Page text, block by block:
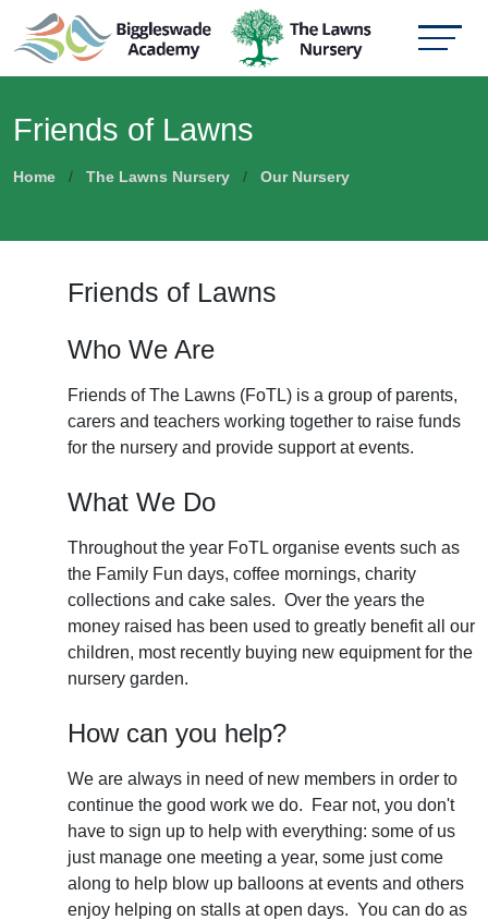
Friends of Lawns
Home The Lawns Nursery Our Nursery
Friends of Lawns
Who We Are
Friends of The Lawns (FoTL) is a group of parents,
carers and teachers working together to raise funds
for the nursery and provide support at events.
What We Do
Throughout the year FoTL organise events such as
the Family Fun days, coffee mornings, charity
collections and cake sales. Over the years the
money raised has been used to greatly benefit all our
children, most recently buying new equipment for the
nursery garden.
How can you help?
We are always in need of new members in order to
continue the good work we do. Fear not, you don't
have to sign up to help with everything: some of us
just manage one meeting a year, some just come
along to help blow up balloons at events and others
enjoy helping on stalls at open days. You can do as